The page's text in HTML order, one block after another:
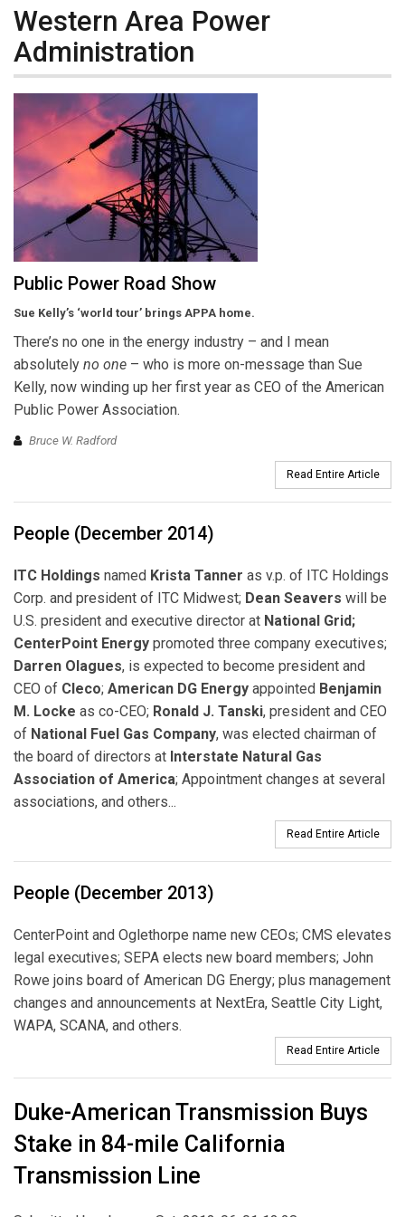
Western Area Power
Administration
Public Power Road Show
Sue Kelly’s ‘world tour’ brings APPA home.
There’s no one in the energy industry – and I mean
absolutely no one – who is more on-message than Sue
Kelly, now winding up her first year as CEO of the American
Public Power Association.
Bruce W. Radford
Read Entire Article
People (December 2014)
ITC Holdings named Krista Tanner as v.p. of ITC Holdings
Corp. and president of ITC Midwest; Dean Seavers will be
U.S. president and executive director at National Grid;
CenterPoint Energy promoted three company executives;
Darren Olagues, is expected to become president and
CEO of Cleco; American DG Energy appointed Benjamin
M. Locke as co-CEO; Ronald J. Tanski, president and CEO
of National Fuel Gas Company, was elected chairman of
the board of directors at Interstate Natural Gas
Association of America; Appointment changes at several
associations, and others...
Read Entire Article
People (December 2013)
CenterPoint and Oglethorpe name new CEOs; CMS elevates
legal executives; SEPA elects new board members; John
Rowe joins board of American DG Energy; plus management
changes and announcements at NextEra, Seattle City Light,
WAPA, SCANA, and others.
Read Entire Article
Duke-American Transmission Buys
Stake in 84-mile California
Transmission Line